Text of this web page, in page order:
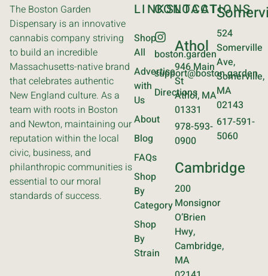
The Boston Garden
Dispensary is an innovative
cannabis company striving
to build an incredible
Massachusetts-native brand
that celebrates authentic
New England culture. As a
team with roots in Boston
and Newton, maintaining our
reputation within the local
civic, business, and
philanthropic communities is
essential to our moral
standards of success.
LINKS
Shop
All
Advertise
with
Us
About
Blog
FAQs
Shop
By
Category
Shop
By
Strain
CONTACT
boston.garden
support@boston.garden
Directions
LOCATIONS
Athol
946 Main
St
Athol, MA
01331
978-593-
0900
Cambridge
200
Monsignor
O’Brien
Hwy,
Cambridge,
MA
524
Somerville
Ave,
Somerville,
MA
02143
617-591-
5060